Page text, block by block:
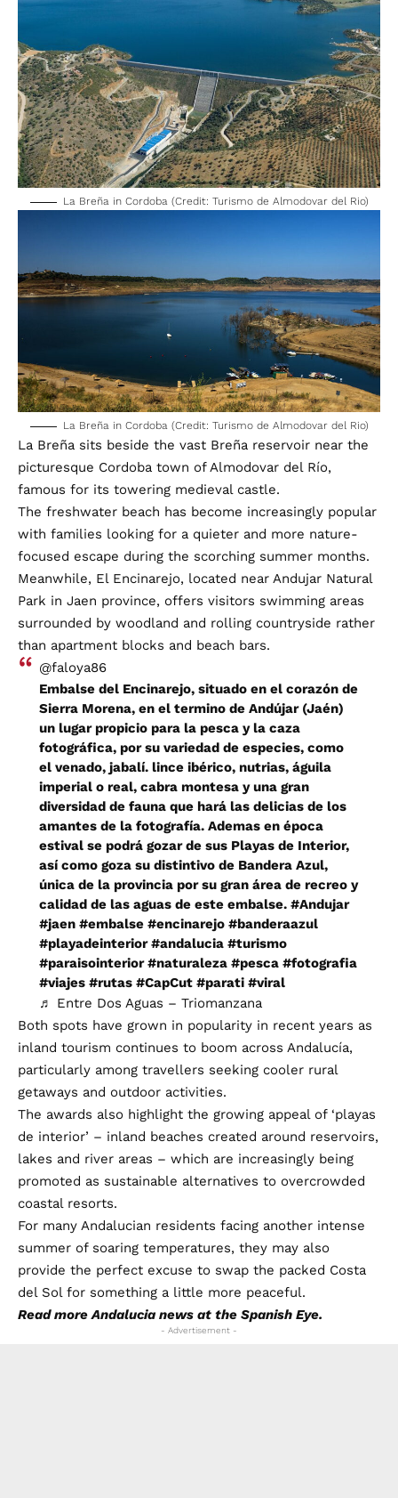
La Breña in Cordoba (Credit: Turismo de Almodovar del Rio)
La Breña in Cordoba (Credit: Turismo de Almodovar del Rio)
La Breña sits beside the vast Breña reservoir near the
picturesque Cordoba town of Almodovar del Río,
famous for its towering medieval castle.
The freshwater beach has become increasingly popular
with families looking for a quieter and more nature-
focused escape during the scorching summer months.
Meanwhile, El Encinarejo, located near Andujar Natural
Park in Jaen province, offers visitors swimming areas
surrounded by woodland and rolling countryside rather
than apartment blocks and beach bars.
@faloya86
Embalse del Encinarejo, situado en el corazón de
Sierra Morena, en el termino de Andújar (Jaén)
un lugar propicio para la pesca y la caza
fotográfica, por su variedad de especies, como
el venado, jabalí. lince ibérico, nutrias, águila
imperial o real, cabra montesa y una gran
diversidad de fauna que hará las delicias de los
amantes de la fotografía. Ademas en época
estival se podrá gozar de sus Playas de Interior,
así como goza su distintivo de Bandera Azul,
única de la provincia por su gran área de recreo y
calidad de las aguas de este embalse. #Andujar
#jaen #embalse #encinarejo #banderaazul
#playadeinterior #andalucia #turismo
#paraisointerior #naturaleza #pesca #fotografia
#viajes #rutas #CapCut #parati #viral
♬ Entre Dos Aguas – Triomanzana
Both spots have grown in popularity in recent years as
inland tourism continues to boom across Andalucía,
particularly among travellers seeking cooler rural
getaways and outdoor activities.
The awards also highlight the growing appeal of ‘playas
de interior’ – inland beaches created around reservoirs,
lakes and river areas – which are increasingly being
promoted as sustainable alternatives to overcrowded
coastal resorts.
For many Andalucian residents facing another intense
summer of soaring temperatures, they may also
provide the perfect excuse to swap the packed Costa
del Sol for something a little more peaceful.
Read moreAndalucia news at the Spanish Eye.
- Advertisement -